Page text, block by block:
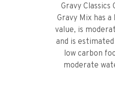
Gravy Classics
Gravy Mix has
value, is
and is
low carbon
moderate